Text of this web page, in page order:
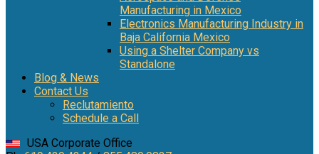
Manufacturing in Mexico
Electronics Manufacturing Industry in
Baja California Mexico
Using a Shelter Company vs
Standalone
Blog & News
Contact Us
Reclutamiento
Schedule a Call
USA Corporate Office